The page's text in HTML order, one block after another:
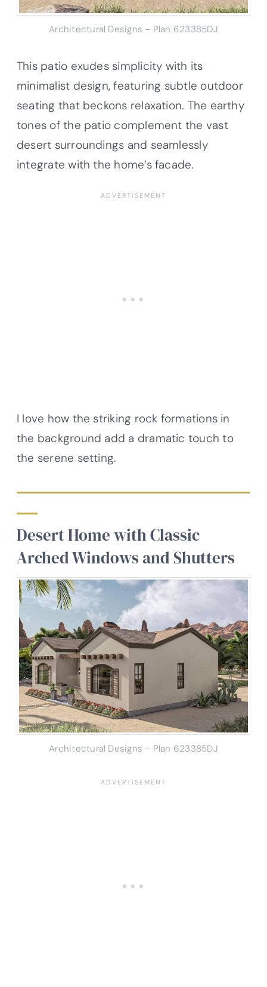
Architectural Designs – Plan 623385DJ
This patio exudes simplicity with its
minimalist design, featuring subtle outdoor
seating that beckons relaxation. The earthy
tones of the patio complement the vast
desert surroundings and seamlessly
integrate with the home’s facade.
I love how the striking rock formations in
the background add a dramatic touch to
the serene setting.
Desert Home with Classic
Arched Windows and Shutters
Architectural Designs – Plan 623385DJ